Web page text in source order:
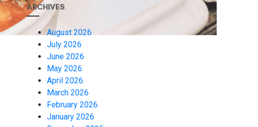
ARCHIVES
August 2026
July 2026
June 2026
May 2026
April 2026
March 2026
February 2026
January 2026